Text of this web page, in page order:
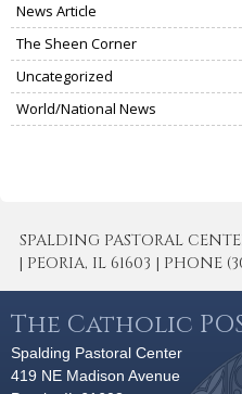
News Article
The Sheen Corner
Uncategorized
World/National News
SPALDING PASTORAL
| PEORIA, IL 61603 | PHONE
The Catholic
Spalding Pastoral Center
419 NE Madison Avenue